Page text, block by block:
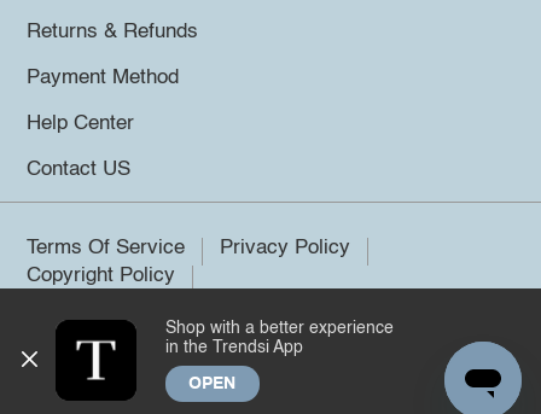
Returns & Refunds
Payment Method
Help Center
Contact US
Terms Of Service
Privacy Policy
Copyright Policy
©2026 Trendsi. All rights reserved.
Shop with a better experience
in the Trendsi App
OPEN